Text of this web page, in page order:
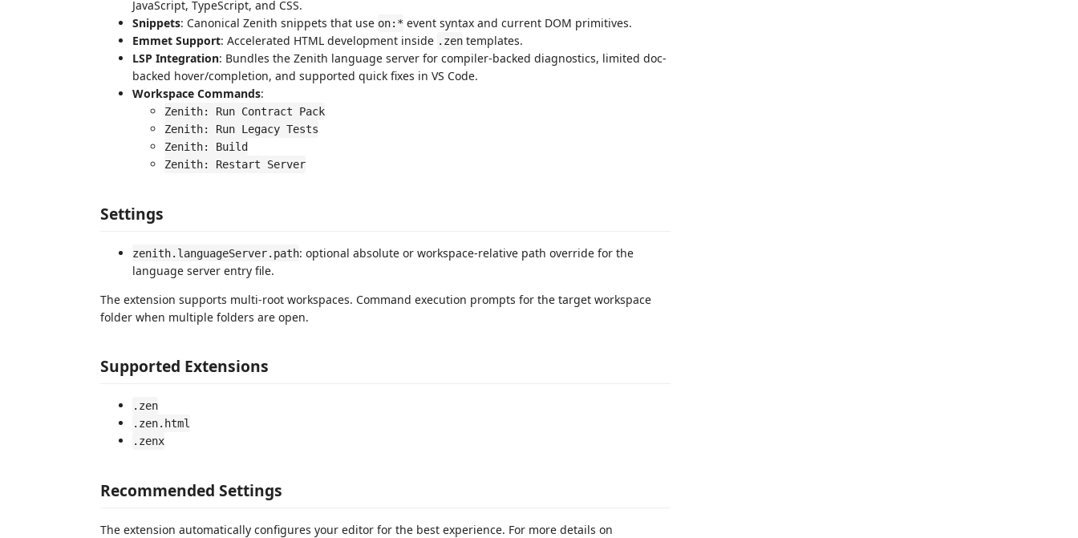
JavaScript, TypeScript, and CSS.
Snippets: Canonical Zenith snippets that use on:* event syntax and current DOM primitives.
Emmet Support: Accelerated HTML development inside .zen templates.
LSP Integration: Bundles the Zenith language server for compiler-backed diagnostics, limited doc-
backed hover/completion, and supported quick fixes in VS Code.
Workspace Commands:
Zenith: Run Contract Pack
Zenith: Run Legacy Tests
Zenith: Build
Zenith: Restart Server
Settings
zenith.languageServer.path: optional absolute or workspace-relative path override for the
language server entry file.
The extension supports multi-root workspaces. Command execution prompts for the target workspace
folder when multiple folders are open.
Supported Extensions
.zen
.zen.html
.zenx
Recommended Settings
The extension automatically configures your editor for the best experience. For more details on